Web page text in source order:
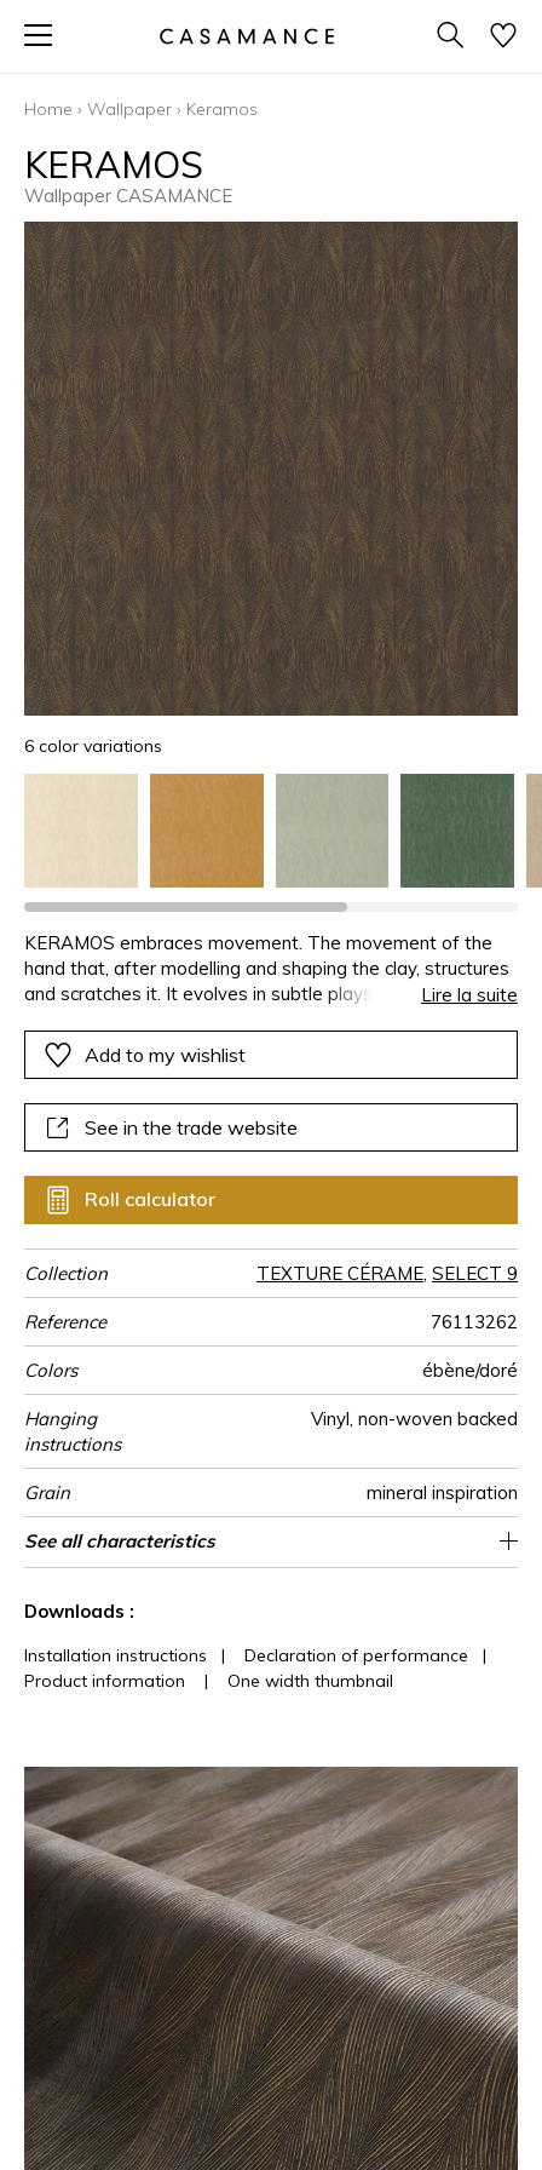
Home › Wallpaper › Keramos
KERAMOS
Wallpaper CASAMANCE
6 color variations
KERAMOS embraces movement. The movement of the
hand that, after modelling and shaping the clay, structures
and scratches it. It evolves in subtle plays of light. A
the motif with a slight iridescence. KERAMOS is available
in six neutral or deep colours.
Lire la suite
Add to my wishlist
See in the trade website
Roll calculator
Collection TEXTURE CÉRAME, SELECT 9
Reference 76113262
Colors ébène/doré
Hanging
instructions
Vinyl, non-woven backed
Grain mineral inspiration
Width of one
roll
70 cm / 28 inches
Length Sold by roll of 10.05 m / 11 yards
Match Straight match
Vertical repeat 27cm / 11 inches
Weight in
g/m²
400
Care Washable
Apply paste Paste the wall
Removal Dry strip
Norme COV A+
ASTME84 Class A
European fire-
rating
B s2 d0
Country of
origin
Italy
See all characteristics
Downloads :
Installation instructions | Declaration of performance |
Product information
| One width thumbnail